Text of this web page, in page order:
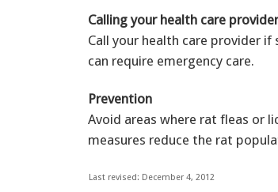
Calling your health care provider
Call your health care provider
can require emergency care.
Prevention
Avoid areas where rat fleas or
measures reduce the rat
Last revised: December 4, 2012